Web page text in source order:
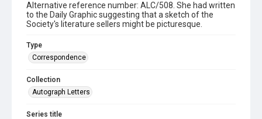
Alternative reference number: ALC/508. She had written
to the Daily Graphic suggesting that a sketch of the
Society's literature sellers might be picturesque.
Type
Correspondence
Collection
Autograph Letters
Series title